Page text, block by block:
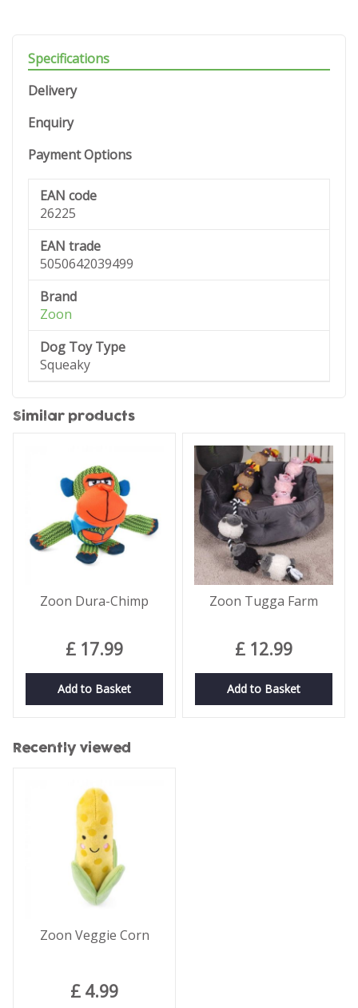
Specifications
Delivery
Enquiry
Payment Options
EAN code
26225
EAN trade
5050642039499
Brand
Zoon
Dog Toy Type
Squeaky
Similar products
Zoon Dura-Chimp
£ 17.99
Add to Basket
Zoon Tugga Farm
£ 12.99
Add to Basket
Recently viewed
Zoon Veggie Corn
£ 4.99